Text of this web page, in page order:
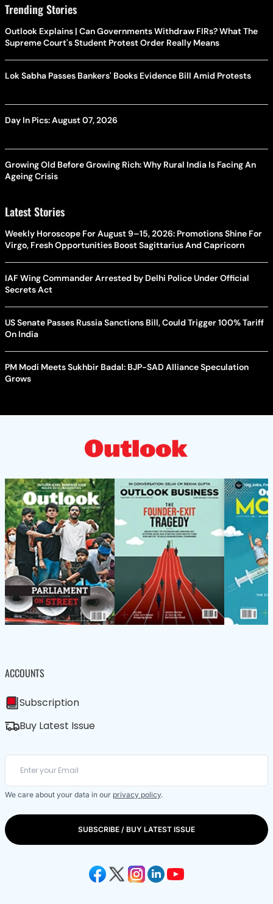
Trending Stories
Outlook Explains | Can Governments Withdraw FIRs? What The
Supreme Court's Student Protest Order Really Means
Lok Sabha Passes Bankers' Books Evidence Bill Amid Protests
Day In Pics: August 07, 2026
Growing Old Before Growing Rich: Why Rural India Is Facing An
Ageing Crisis
Latest Stories
Weekly Horoscope For August 9–15, 2026: Promotions Shine For
Virgo, Fresh Opportunities Boost Sagittarius And Capricorn
IAF Wing Commander Arrested by Delhi Police Under Official
Secrets Act
US Senate Passes Russia Sanctions Bill, Could Trigger 100% Tariff
On India
PM Modi Meets Sukhbir Badal: BJP-SAD Alliance Speculation
Grows
ACCOUNTS
Subscription
Buy Latest Issue
We care about your data in our privacy policy.
SUBSCRIBE / BUY LATEST ISSUE